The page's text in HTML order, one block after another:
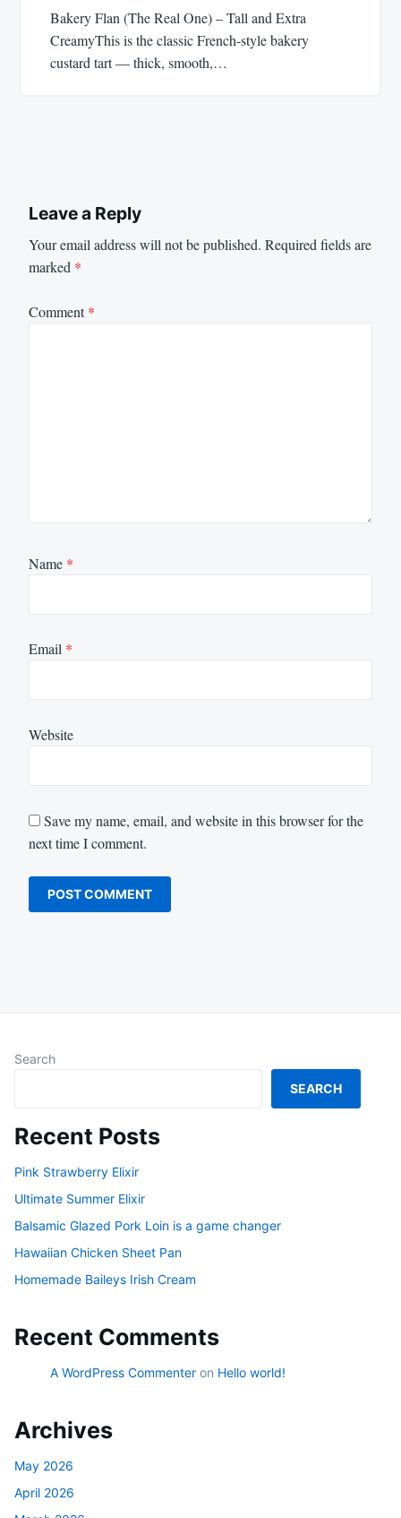
Bakery Flan (The Real One) – Tall and Extra
CreamyThis is the classic French-style bakery
custard tart — thick, smooth,…
Leave a Reply
Your email address will not be published. Required fields are
marked *
Comment*
Name *
Email *
Website
Save my name, email, and website in this browser for the
next time I comment.
Search
SEARCH
Recent Posts
Pink Strawberry Elixir
Ultimate Summer Elixir
Balsamic Glazed Pork Loin is a game changer
Hawaiian Chicken Sheet Pan
Homemade Baileys Irish Cream
Recent Comments
A WordPress Commenter on Hello world!
Archives
May 2026
April 2026